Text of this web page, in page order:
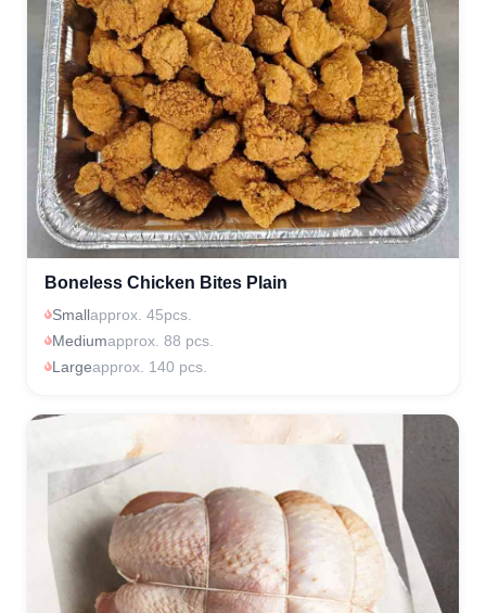
Boneless Chicken Bites Plain
Smallapprox. 45pcs.
Mediumapprox. 88 pcs.
Largeapprox. 140 pcs.